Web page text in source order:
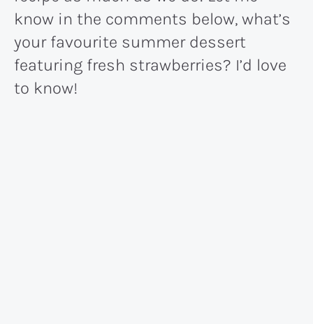
know in the comments below, what’s
your favourite summer dessert
featuring fresh strawberries? I’d love
to know!